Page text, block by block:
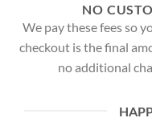
NO
We pay these fees so
checkout is the final
no additional